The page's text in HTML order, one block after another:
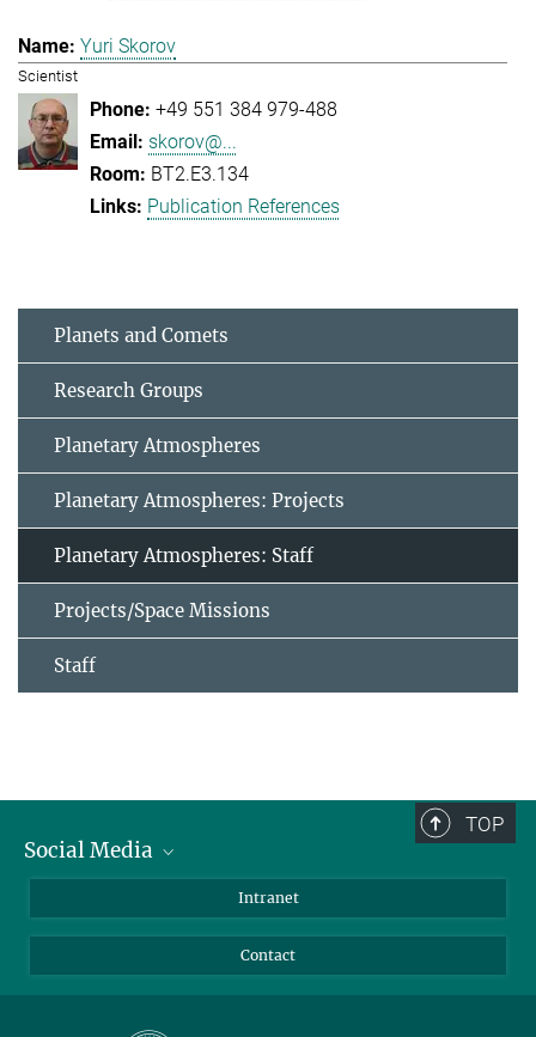
Yuri Skorov
Scientist
+49 551 384 979-488
skorov@...
BT2.E3.134
Publication References
Planets and Comets
Research Groups
Planetary Atmospheres
Planetary Atmospheres: Projects
Planetary Atmospheres: Staff
Projects/Space Missions
Staff
TOP
Social Media
Instagram
Intranet
Contact